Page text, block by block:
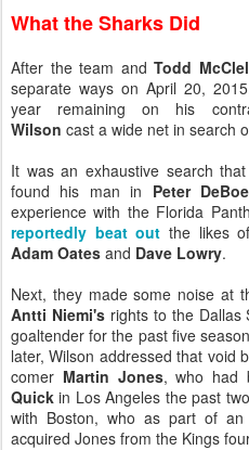
What the Sharks Did
After the team andTodd
separate ways on April 20,
year remaining on his
Wilson cast a wide net in search
It was an exhaustive search
found his man in Peter
experience with the Florida
reportedly beat out the likes of
Adam Oates and Dave Lowry.
Next, they made some noise at
Antti Niemi'srights to the Dallas
goaltender for the past five
later, Wilson addressed that void
comer Martin Jones, who had
Quick in Los Angeles the past
with Boston, who as part of an
acquired Jones from the Kings